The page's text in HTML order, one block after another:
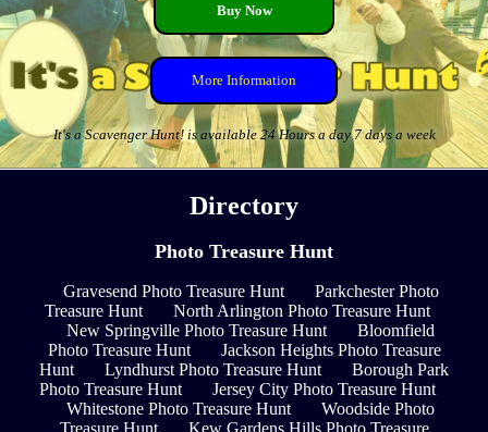
Buy Now
More Information
It's a Scavenger Hunt! is available 24 Hours a day 7 days a week
Directory
Photo Treasure Hunt
Gravesend Photo Treasure Hunt
Parkchester Photo
Treasure Hunt
North Arlington Photo Treasure Hunt
New Springville Photo Treasure Hunt
Bloomfield
Photo Treasure Hunt
Jackson Heights Photo Treasure
Hunt
Lyndhurst Photo Treasure Hunt
Borough Park
Photo Treasure Hunt
Jersey City Photo Treasure Hunt
Whitestone Photo Treasure Hunt
Woodside Photo